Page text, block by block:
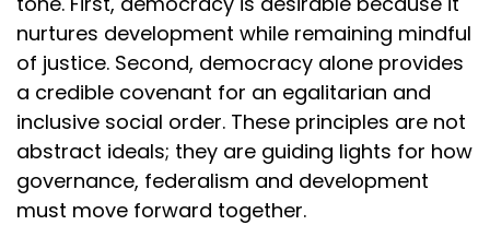
nurtures development while remaining mindful
of justice. Second, democracy alone provides
a credible covenant for an egalitarian and
inclusive social order. These principles are not
abstract ideals; they are guiding lights for how
governance, federalism and development
must move forward together.